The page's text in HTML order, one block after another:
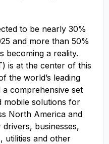
to be nearly 30%
and more than 50%
becoming a reality.
is at the center of this
the world’s leading
comprehensive set
mobile solutions for
North America and
businesses,
utilities and other